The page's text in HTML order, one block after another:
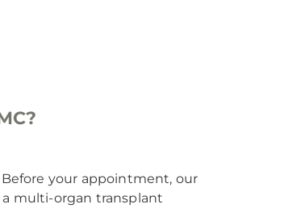
your appointment, our
multi-organ transplant